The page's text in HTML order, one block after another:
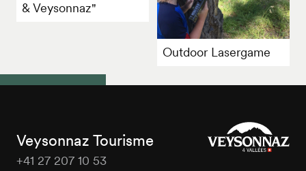
& Veysonnaz"
Outdoor Lasergame
Veysonnaz Tourisme
+41 27 207 10 53